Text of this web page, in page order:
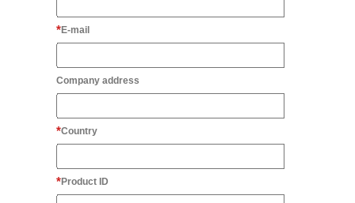
E-mail
Company address
Country
Product ID